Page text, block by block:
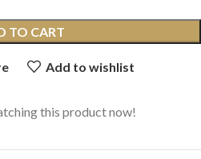
TO CART
Add to wishlist
this product now!